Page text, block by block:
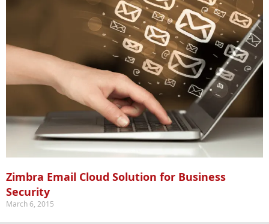
Zimbra Email Cloud Solution for Business
Security
March 6, 2015